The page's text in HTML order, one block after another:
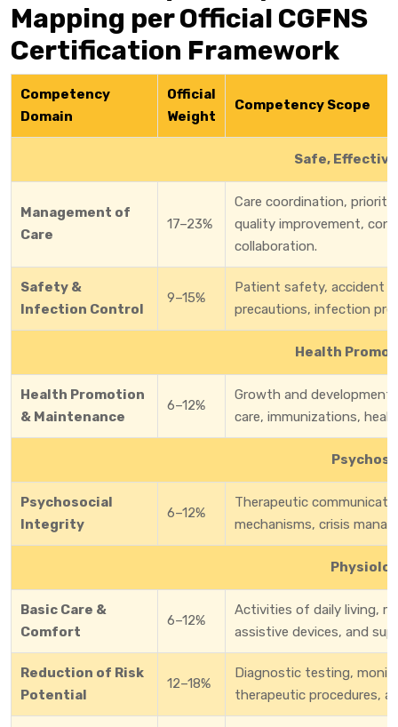
Mapping per Official CGFNS
Certification Framework
Competency
Domain
Official
Weight
Competency Scope
Safe,
Management of
Care
17–23%
Care coordination,
quality improvement,
collaboration.
Safety &
Infection Control
9–15%
Patient safety, accident
precautions, infection
Health
Health Promotion
& Maintenance
6–12%
Growth and
care, immunizations,
Psychosocial
Integrity
6–12%
Therapeutic
mechanisms, crisis
Basic Care &
Comfort
6–12%
Activities of daily living,
assistive devices, and
Reduction of Risk
Potential
12–18%
Diagnostic testing,
therapeutic procedures,